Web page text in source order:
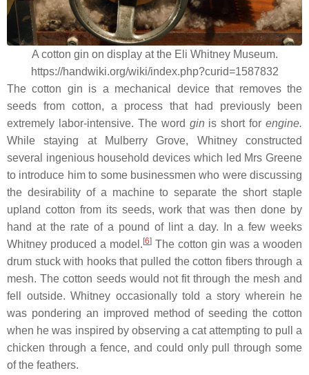
A cotton gin on display at the Eli Whitney Museum.
https://handwiki.org/wiki/index.php?curid=1587832
The cotton gin is a mechanical device that removes the
seeds from cotton, a process that had previously been
extremely labor-intensive. The word gin is short for engine.
While staying at Mulberry Grove, Whitney constructed
several ingenious household devices which led Mrs Greene
to introduce him to some businessmen who were discussing
the desirability of a machine to separate the short staple
upland cotton from its seeds, work that was then done by
hand at the rate of a pound of lint a day. In a few weeks
Whitney produced a model.[6] The cotton gin was a wooden
drum stuck with hooks that pulled the cotton fibers through a
mesh. The cotton seeds would not fit through the mesh and
fell outside. Whitney occasionally told a story wherein he
was pondering an improved method of seeding the cotton
when he was inspired by observing a cat attempting to pull a
chicken through a fence, and could only pull through some
of the feathers.